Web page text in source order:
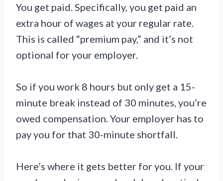
You get paid. Specifically, you get paid an
extra hour of wages at your regular rate.
This is called “premium pay,” and it’s not
optional for your employer.
So if you work 8 hours but only get a 15-
minute break instead of 30 minutes, you’re
owed compensation. Your employer has to
pay you for that 30-minute shortfall.
Here’s where it gets better for you. If your